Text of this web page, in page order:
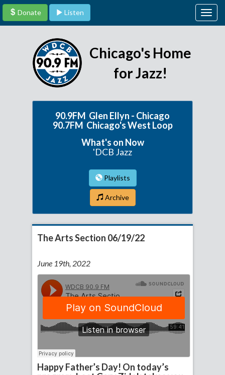
Chicago's Home
for Jazz!
Donate Listen
90.9FM Glen Ellyn - Chicago
90.7FM Chicago's West Loop
What's on Now
'DCB Jazz
Playlists
Archive
The Arts Section 06/19/22
June 19th, 2022
Happy Father’s Day! On today’s